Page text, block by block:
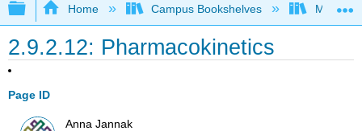
Expand/collapse global hierarchy
Home Campus Bookshelves Moraine
2.9.2.12: Pharmacokinetics
Page ID
Anna Jannak